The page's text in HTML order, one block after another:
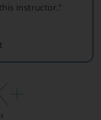
instructor.”